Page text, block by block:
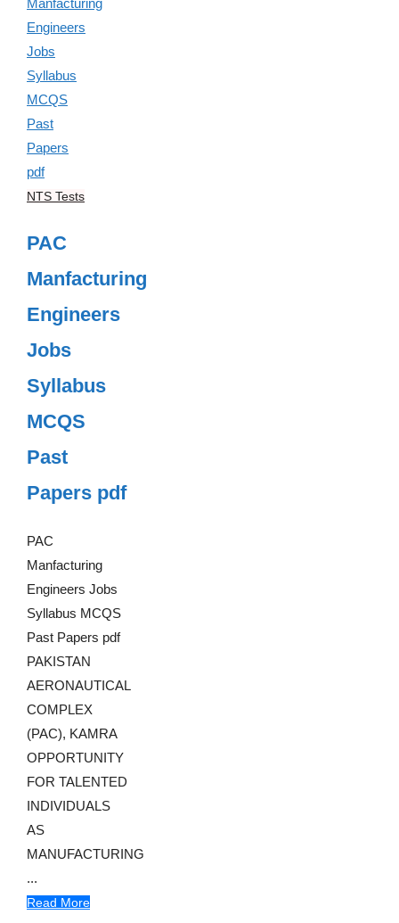
NTS Tests
PAC
Manfacturing
Engineers
Jobs
Syllabus
MCQS
Past
Papers pdf
PAC
Manfacturing
Engineers Jobs
Syllabus MCQS
Past Papers pdf
PAKISTAN
AERONAUTICAL
COMPLEX
(PAC), KAMRA
OPPORTUNITY
FOR TALENTED
INDIVIDUALS
AS
MANUFACTURING
...
Read More